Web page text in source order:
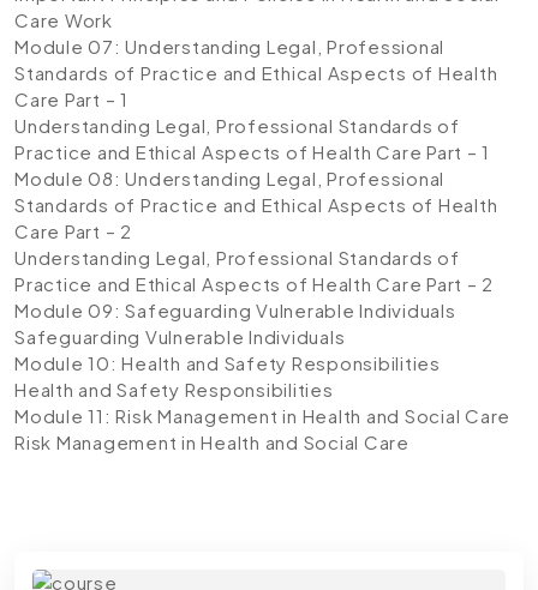
Care Work
Module 07: Understanding Legal, Professional
Standards of Practice and Ethical Aspects of Health
Care Part – 1
Understanding Legal, Professional Standards of
Practice and Ethical Aspects of Health Care Part – 1
Module 08: Understanding Legal, Professional
Standards of Practice and Ethical Aspects of Health
Care Part – 2
Understanding Legal, Professional Standards of
Practice and Ethical Aspects of Health Care Part – 2
Module 09: Safeguarding Vulnerable Individuals
Safeguarding Vulnerable Individuals
Module 10: Health and Safety Responsibilities
Health and Safety Responsibilities
Module 11: Risk Management in Health and Social Care
Risk Management in Health and Social Care